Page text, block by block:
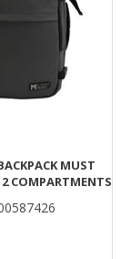
MUST
2 COMPARTMENTS